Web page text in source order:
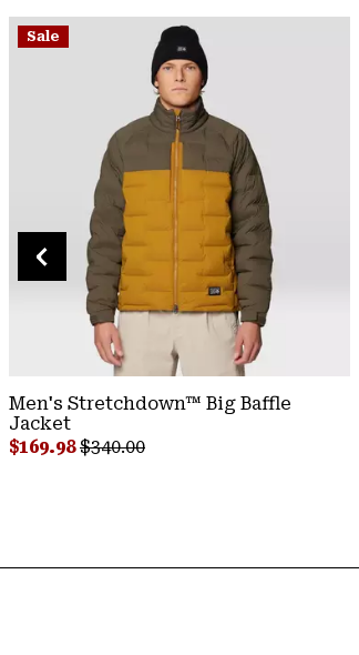
Sale
Stretchdown™ Poncho
Sale price:
$149.98Regular price:
$300.00
Sale
Men's Stretchdown™ Big Baffle
Jacket
Sale price:
$169.98Regular price:
$340.00